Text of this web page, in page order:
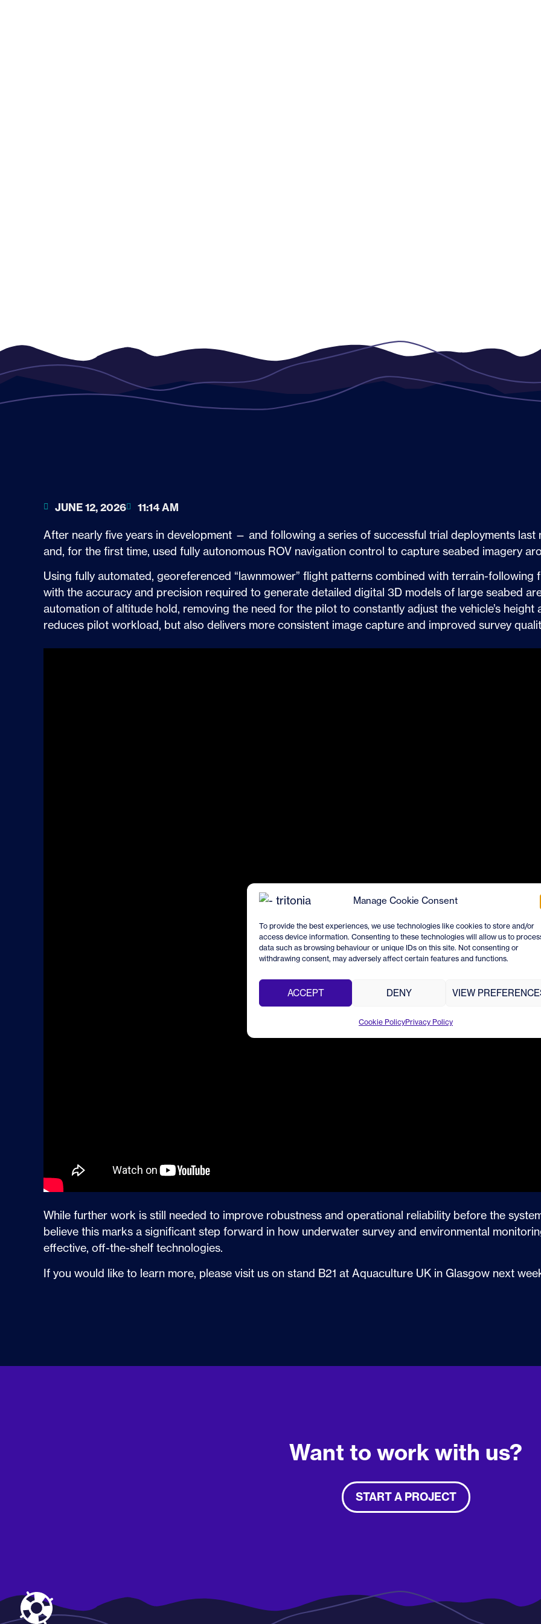
Manage Cookie Consent
To provide the best experiences, we use technologies like cookies to store and/or
access device information. Consenting to these technologies will allow us to
data such as browsing behaviour or unique IDs on this site. Not consenting or
withdrawing consent, may adversely affect certain features and functions.
ACCEPT DENY VIEW
Cookie PolicyPrivacy Policy
JUNE 12, 2026 11:14 AM
After nearly five years in development — and following a series of successful trial deployments
and, for the first time, used fully autonomous ROV navigation control to capture seabed imagery
Using fully automated, georeferenced “lawnmower” flight patterns combined with terrain-following
with the accuracy and precision required to generate detailed digital 3D models of large seabed
automation of altitude hold, removing the need for the pilot to constantly adjust the vehicle’s
reduces pilot workload, but also delivers more consistent image capture and improved survey
While further work is still needed to improve robustness and operational reliability before the
believe this marks a significant step forward in how underwater survey and environmental
effective, off-the-shelf technologies.
If you would like to learn more, please visit us on stand B21 at Aquaculture UK in Glasgow next
Want to work with us?
START A PROJECT